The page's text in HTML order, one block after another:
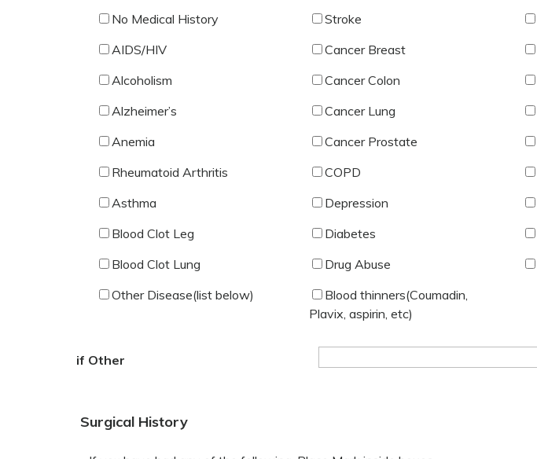
No Medical History
Stroke
AIDS/HIV
Cancer Breast
Alcoholism
Cancer Colon
Alzheimer’s
Cancer Lung
Anemia
Cancer Prostate
Rheumatoid Arthritis
COPD
Asthma
Depression
Blood Clot Leg
Diabetes
Blood Clot Lung
Drug Abuse
Other Disease(list below)
Blood thinners(Coumadin,
Plavix, aspirin, etc)
if Other
Surgical History